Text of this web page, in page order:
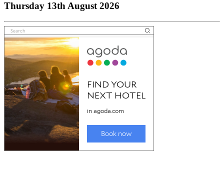
Thursday 13th August 2026